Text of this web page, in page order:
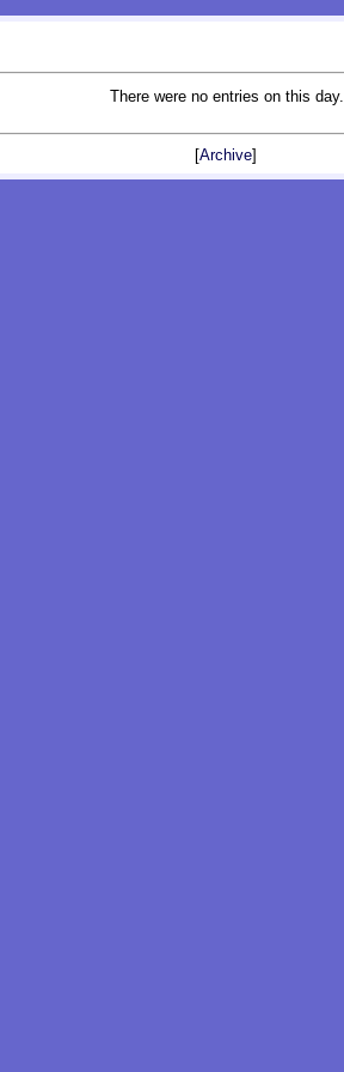
There were no entries on this day.
[Archive]